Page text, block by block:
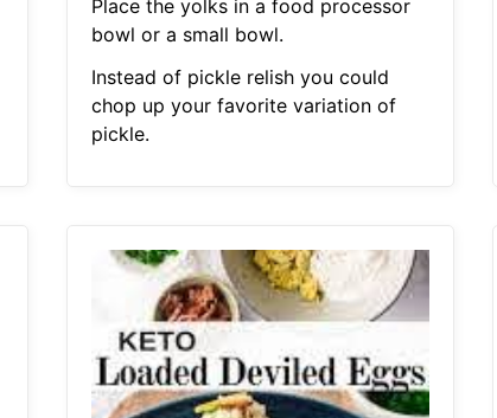
Place the yolks in a food processor
bowl or a small bowl.
Instead of pickle relish you could
chop up your favorite variation of
pickle.